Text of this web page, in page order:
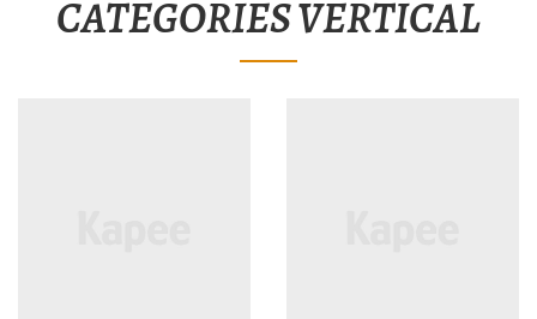
CATEGORIES VERTICAL